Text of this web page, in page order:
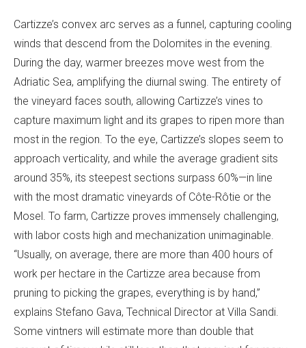
Cartizze’s convex arc serves as a funnel, capturing cooling
winds that descend from the Dolomites in the evening.
During the day, warmer breezes move west from the
Adriatic Sea, amplifying the diurnal swing. The entirety of
the vineyard faces south, allowing Cartizze’s vines to
capture maximum light and its grapes to ripen more than
most in the region. To the eye, Cartizze’s slopes seem to
approach verticality, and while the average gradient sits
around 35%, its steepest sections surpass 60%—in line
with the most dramatic vineyards of Côte-Rôtie or the
Mosel. To farm, Cartizze proves immensely challenging,
with labor costs high and mechanization unimaginable.
“Usually, on average, there are more than 400 hours of
work per hectare in the Cartizze area because from
pruning to picking the grapes, everything is by hand,”
explains Stefano Gava, Technical Director at Villa Sandi.
Some vintners will estimate more than double that